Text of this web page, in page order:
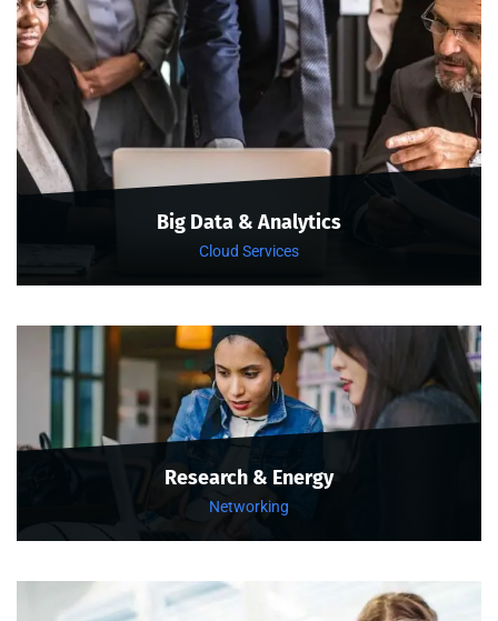
Big Data & Analytics
Cloud Services
Research & Energy
Networking